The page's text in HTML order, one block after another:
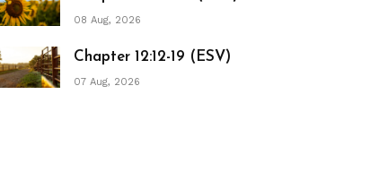
08 Aug, 2026
Chapter 12:12-19 (ESV)
07 Aug, 2026